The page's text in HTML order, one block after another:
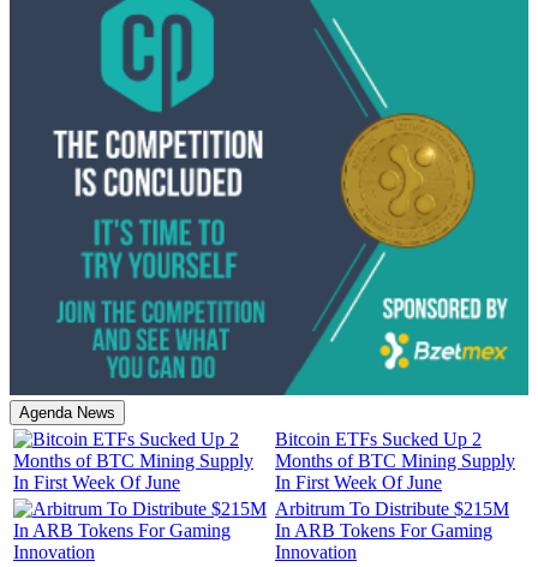
Agenda News
Bitcoin ETFs Sucked Up 2
Months of BTC Mining Supply
In First Week Of June
Arbitrum To Distribute $215M
In ARB Tokens For Gaming
Innovation